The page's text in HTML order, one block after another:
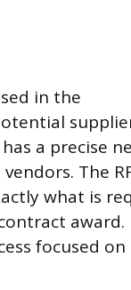
in the
a precise
The
what is
award.
focused on